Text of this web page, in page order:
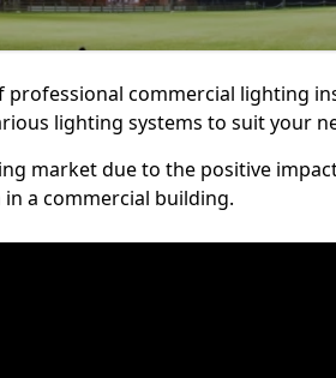
professional commercial lighting
lighting systems to suit your
market due to the positive
a commercial building.